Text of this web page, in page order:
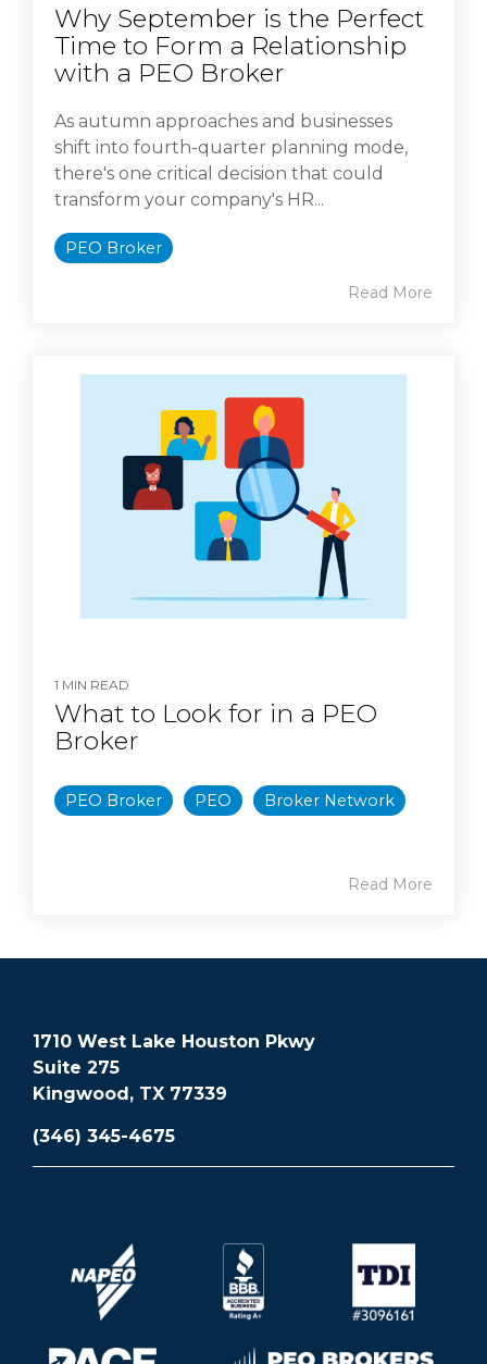
Why September is the Perfect
Time to Form a Relationship
with a PEO Broker
As autumn approaches and businesses
shift into fourth-quarter planning mode,
there's one critical decision that could
transform your company's HR...
PEO Broker
Read More
1 MIN READ
What to Look for in a PEO
Broker
PEO Broker PEO Broker Network
Read More
1710 West Lake Houston Pkwy
Suite 275
Kingwood, TX 77339
(346) 345-4675